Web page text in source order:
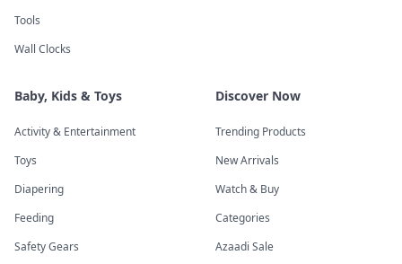
Tools
Wall Clocks
Baby, Kids & Toys
Activity & Entertainment
Toys
Diapering
Feeding
Safety Gears
Discover Now
Trending Products
New Arrivals
Watch & Buy
Categories
Azaadi Sale